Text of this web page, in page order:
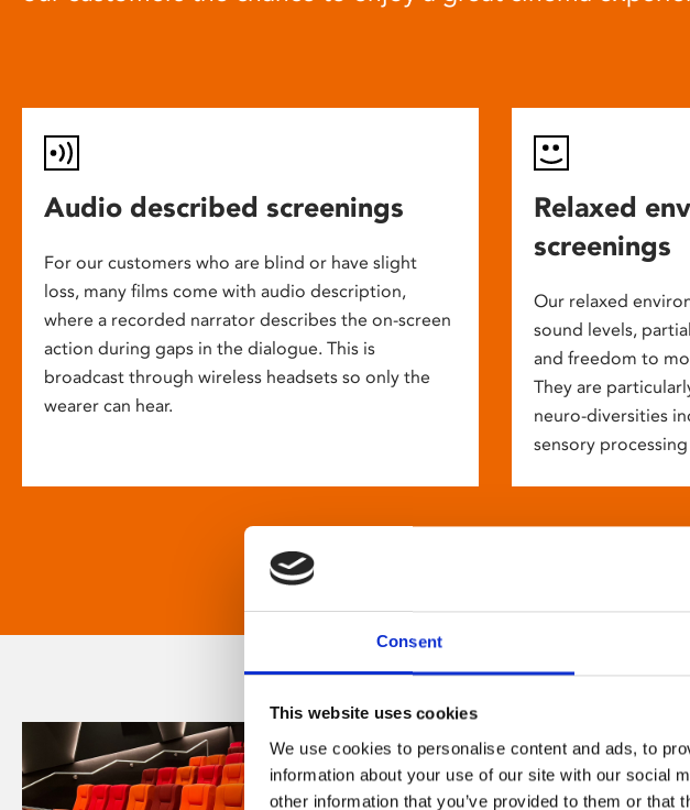
Consent
This website uses cookies
We use cookies to personalise content and ads, to
information about your use of our site with our social
other information that you’ve provided to them or that
Audio described screenings
For our customers who are blind or have slight
loss, many films come with audio description,
where a recorded narrator describes the on-screen
action during gaps in the dialogue. This is
broadcast through wireless headsets so only the
wearer can hear.
Relaxed
screenings
Our relaxed
sound levels,
and freedom to
They are
neuro-diversities
sensory